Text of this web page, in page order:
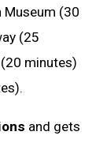
(30
(25
minutes)
and gets